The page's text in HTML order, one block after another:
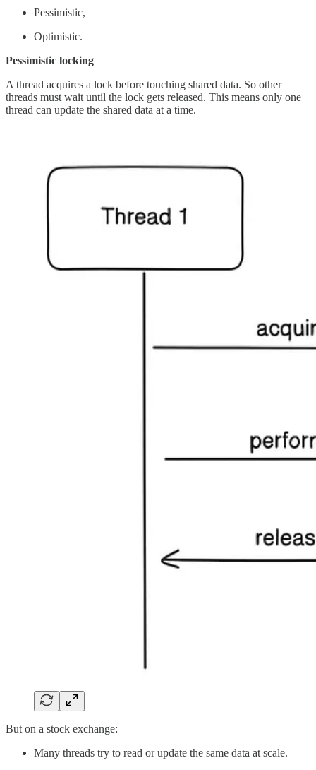
Pessimistic,
Optimistic.
Pessimistic locking
A thread acquires a lock before touching shared data. So other
threads must wait until the lock gets released. This means only one
thread can update the shared data at a time.
But on a stock exchange:
Many threads try to read or update the same data at scale.